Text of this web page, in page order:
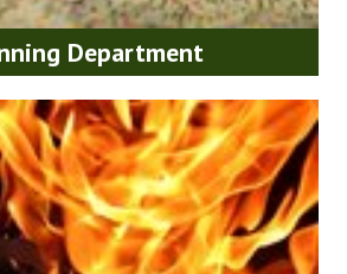
Department